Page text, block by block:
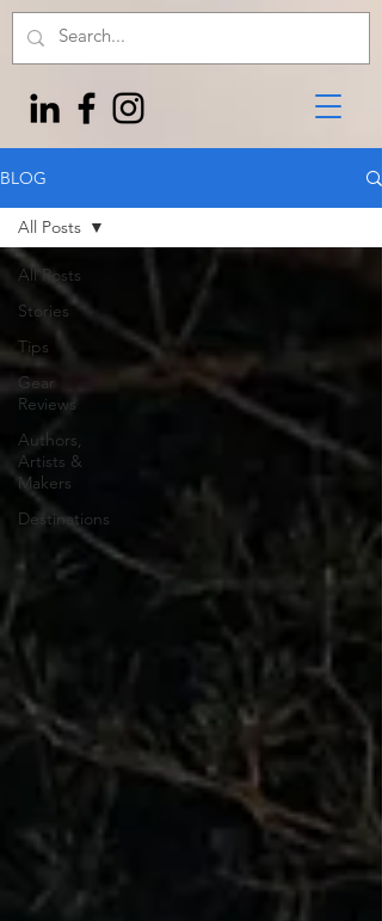
BLOG
All Posts
Stories
Tips
Gear
Reviews
Authors,
Artists &
Makers
Destinations
All Posts